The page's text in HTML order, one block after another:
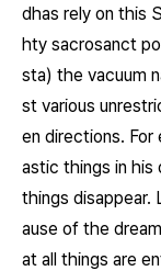
dhas rely on this
hty sacrosanct
sta) the vacuum
st various
en directions. For
astic things in his
things disappear.
ause of the
at all things are